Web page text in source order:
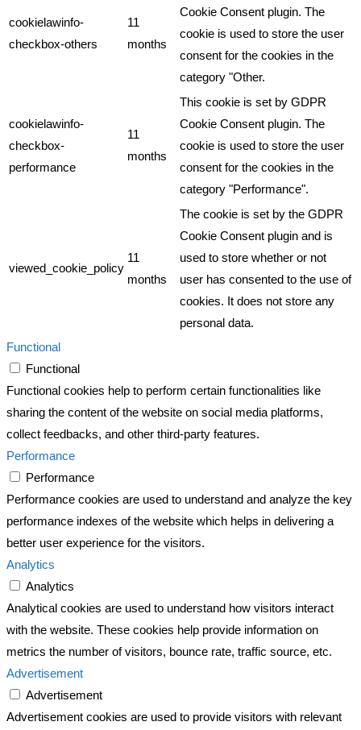
cookielawinfo-
checkbox-others
11
months
Cookie Consent plugin. The
cookie is used to store the user
consent for the cookies in the
category "Other.
cookielawinfo-
checkbox-
performance
11
months
This cookie is set by GDPR
Cookie Consent plugin. The
cookie is used to store the user
consent for the cookies in the
category "Performance".
viewed_cookie_policy
11
months
The cookie is set by the GDPR
Cookie Consent plugin and is
used to store whether or not
user has consented to the use of
cookies. It does not store any
personal data.
Functional
Functional
Functional cookies help to perform certain functionalities like
sharing the content of the website on social media platforms,
collect feedbacks, and other third-party features.
Performance
Performance
Performance cookies are used to understand and analyze the key
performance indexes of the website which helps in delivering a
better user experience for the visitors.
Analytics
Analytics
Analytical cookies are used to understand how visitors interact
with the website. These cookies help provide information on
metrics the number of visitors, bounce rate, traffic source, etc.
Advertisement
Advertisement
Advertisement cookies are used to provide visitors with relevant